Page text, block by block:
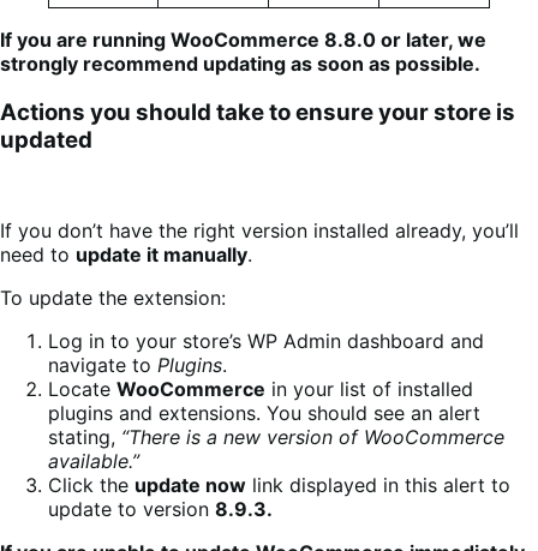
If you are running WooCommerce 8.8.0 or later, we
strongly recommend updating as soon as possible.
Actions you should take to ensure your store is
updated
If you don’t have the right version installed already, you’ll
need to update it manually.
To update the extension:
Log in to your store’s WP Admin dashboard and
navigate to Plugins.
Locate WooCommerce in your list of installed
plugins and extensions. You should see an alert
stating, “There is a new version of WooCommerce
available.”
Click the update now link displayed in this alert to
update to version 8.9.3.